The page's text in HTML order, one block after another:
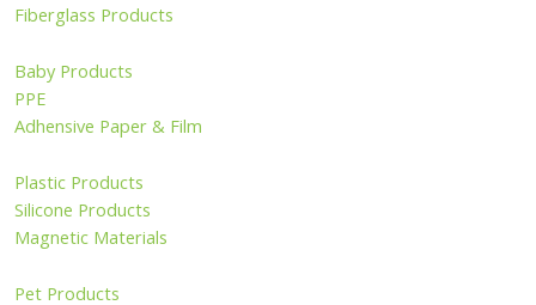
Fiberglass Products
Baby Products
PPE
Adhensive Paper & Film
Plastic Products
Silicone Products
Magnetic Materials
Pet Products